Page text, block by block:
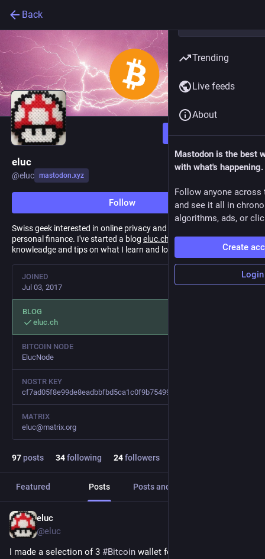
Back
Follow
eluc
@eluc mastodon.xyz
Follow
Swiss geek interested in online privacy and security, Bitcoin and
personal finance. I've started a blog eluc.ch
that I willuse to share
knowleadge and tips on what I learn and love.
JOINED
Jul 03, 2017
BLOG
eluc.ch
BITCOIN NODE
ElucNode
NOSTR KEY
MATRIX
eluc@matrix.org
97posts 34following 24followers
Featured Posts Posts and replies
eluc
@eluc
I made a selection of 3 #Bitcoin wallet for 3 use cases. Let
Trending
Live feeds
About
Mastodon is the best
with what's happening.
Follow anyone across
and see it all in
algorithms, ads, or
Create
Login